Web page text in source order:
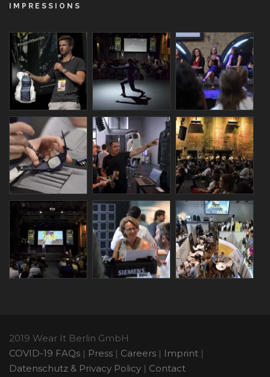
IMPRESSIONS
2019 Wear It Berlin GmbH
COVID-19 FAQs | Press | Careers | Imprint |
Datenschutz & Privacy Policy | Contact